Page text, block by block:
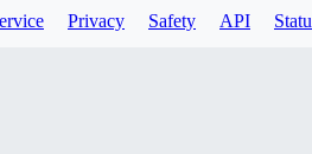
Privacy Safety API